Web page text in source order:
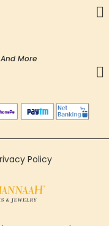
More
Policy